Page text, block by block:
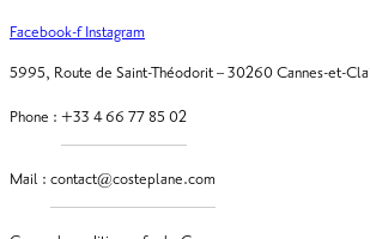
Facebook-f Instagram
5995, Route de Saint-Théodorit – 30260 Cannes-et-
Phone :
Mail :